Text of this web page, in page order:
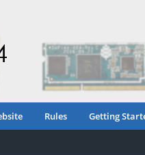
Rules Getting